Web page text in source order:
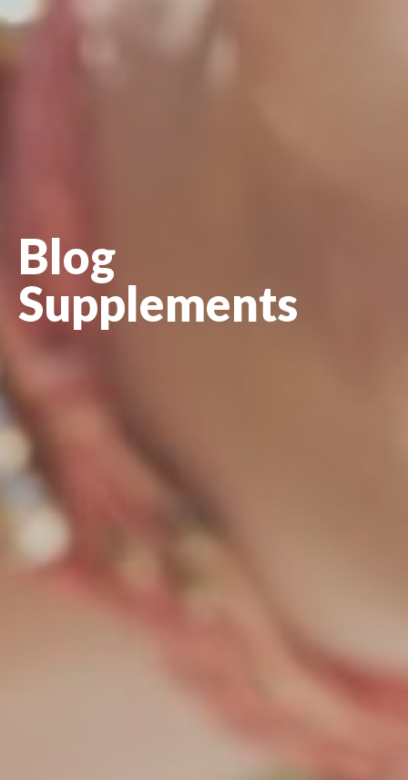
Blog
Supplements